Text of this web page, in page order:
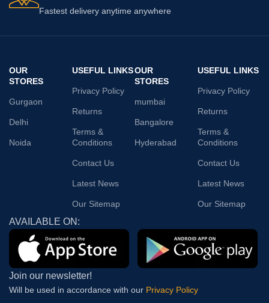
Fastest delivery anytime anywhere
OUR
STORES
Gurgaon
Delhi
Noida
USEFUL LINKS
Privacy Policy
Returns
Terms &
Conditions
Contact Us
Latest News
Our Sitemap
OUR
STORES
mumbai
Bangalore
Hyderabad
USEFUL LINKS
Privacy Policy
Returns
Terms &
Conditions
Contact Us
Latest News
Our Sitemap
AVAILABLE ON:
Join our newsletter!
Will be used in accordance with our Privacy Policy